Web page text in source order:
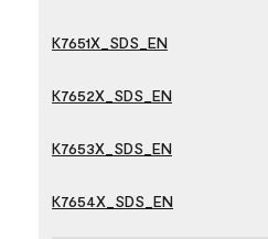
K7651X_SDS_EN
K7652X_SDS_EN
K7653X_SDS_EN
K7654X_SDS_EN